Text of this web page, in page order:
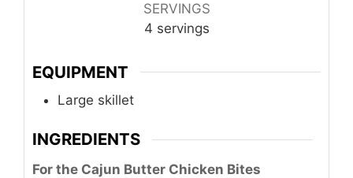
SERVINGS
4 servings
EQUIPMENT
Large skillet
INGREDIENTS
For the Cajun Butter Chicken Bites